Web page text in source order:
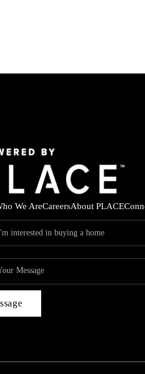
We AreCareersAbout PLACE